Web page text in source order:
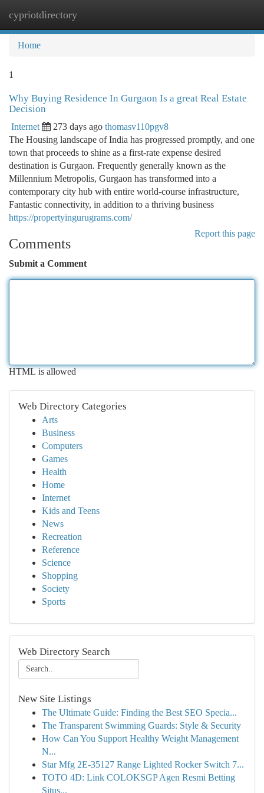
cypriotdirectory
Home
1
Why Buying Residence In Gurgaon Is a great Real Estate
Decision
Internet 273 days ago thomasv110pgv8
The Housing landscape of India has progressed promptly, and one
town that proceeds to shine as a first-rate expense desired
destination is Gurgaon. Frequently generally known as the
Millennium Metropolis, Gurgaon has transformed into a
contemporary city hub with entire world-course infrastructure,
Fantastic connectivity, in addition to a thriving business
https://propertyingurugrams.com/
Report this page
Comments
Submit a Comment
HTML is allowed
Web Directory Categories
Arts
Business
Computers
Games
Health
Home
Internet
Kids and Teens
News
Recreation
Reference
Science
Shopping
Society
Sports
Web Directory Search
New Site Listings
The Ultimate Guide: Finding the Best SEO Specia...
The Transparent Swimming Guards: Style & Security
How Can You Support Healthy Weight Management
N...
Star Mfg 2E-35127 Range Lighted Rocker Switch 7...
TOTO 4D: Link COLOKSGP Agen Resmi Betting
Situs...